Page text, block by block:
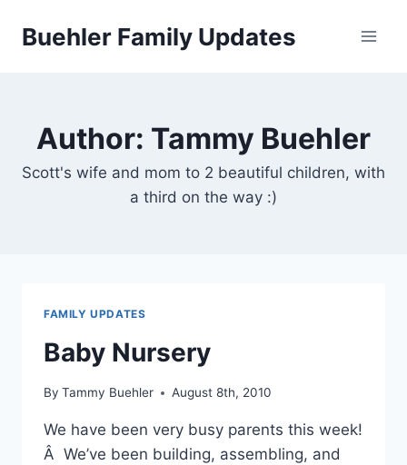
Buehler Family Updates
Author: Tammy Buehler
Scott's wife and mom to 2 beautiful children, with
a third on the way :)
FAMILY UPDATES
Baby Nursery
By Tammy Buehler August 8th, 2010
We have been very busy parents this week!
Â We’ve been building, assembling, and